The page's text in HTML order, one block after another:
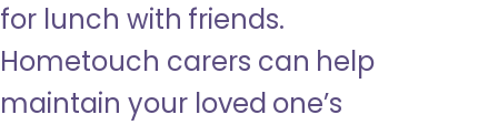
for lunch with friends.
Hometouch carers can help
maintain your loved one’s